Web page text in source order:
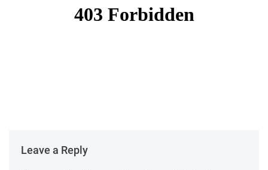
Leave a Reply